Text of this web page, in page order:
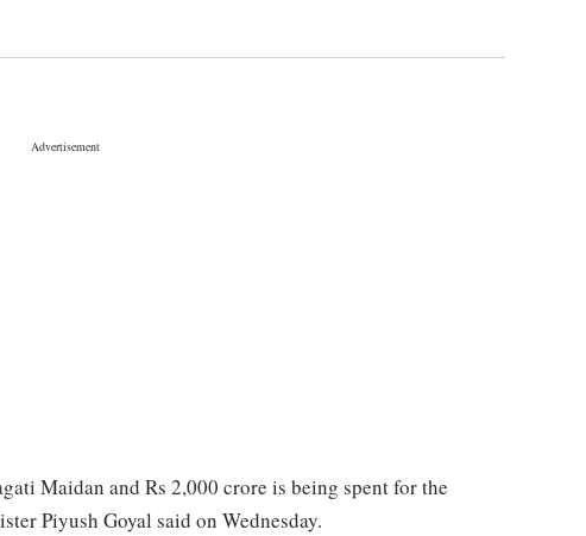
Maidan and Rs 2,000 crore is being spent for the
Piyush Goyal said on Wednesday.